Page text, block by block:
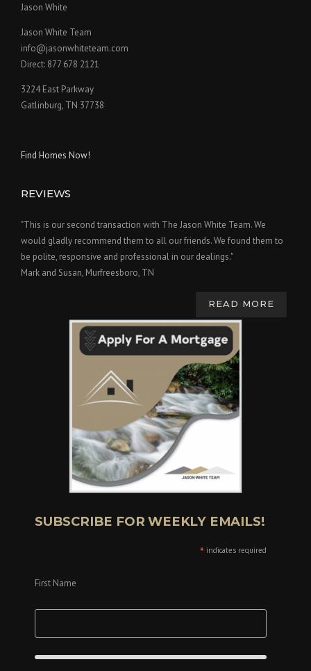
Jason White
Jason White Team
info@jasonwhiteteam.com
Direct: 877 678 2121
3224 East Parkway
Gatlinburg, TN 37738
Find Homes Now!
REVIEWS
"This is our second transaction with The Jason White Team. We
would gladly recommend them to all our friends. We found them to
be polite, responsive and professional in our dealings."
Mark and Susan, Murfreesboro, TN
READ MORE
SUBSCRIBE FOR WEEKLY EMAILS!
* indicates required
First Name